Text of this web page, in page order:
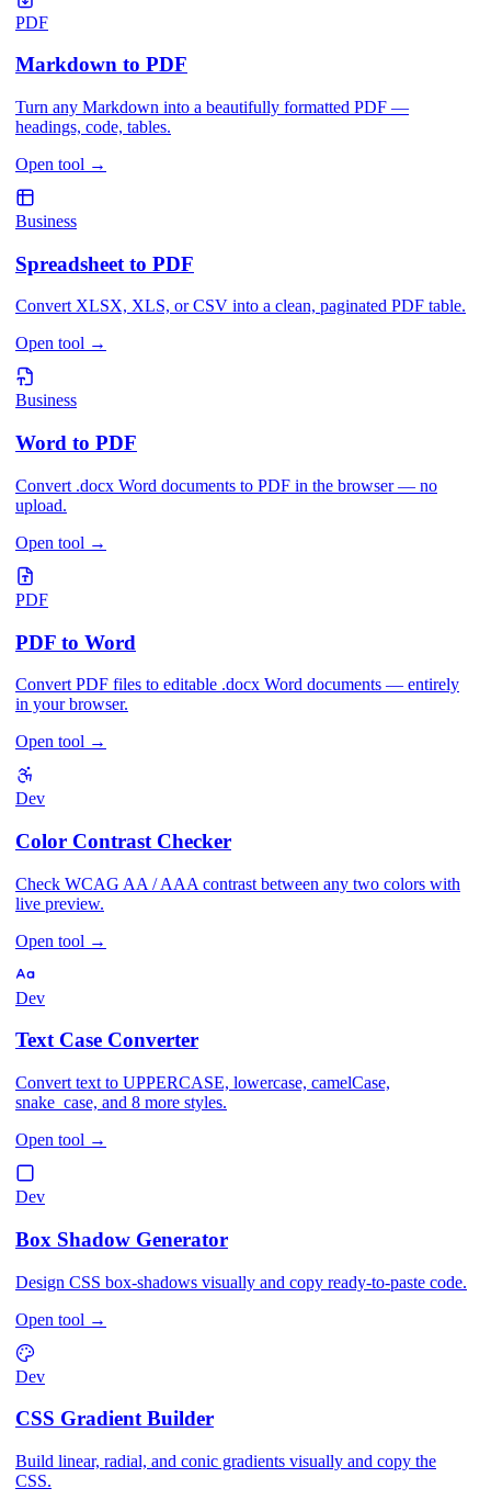
PDF
Markdown to PDF
Turn any Markdown into a beautifully formatted PDF —
headings, code, tables.
Open tool →
Business
Spreadsheet to PDF
Convert XLSX, XLS, or CSV into a clean, paginated PDF table.
Open tool →
Business
Word to PDF
Convert .docx Word documents to PDF in the browser — no
upload.
Open tool →
PDF
PDF to Word
Convert PDF files to editable .docx Word documents — entirely
in your browser.
Open tool →
Dev
Color Contrast Checker
Check WCAG AA / AAA contrast between any two colors with
live preview.
Open tool →
Dev
Text Case Converter
Convert text to UPPERCASE, lowercase, camelCase,
snake_case, and 8 more styles.
Open tool →
Dev
Box Shadow Generator
Design CSS box-shadows visually and copy ready-to-paste code.
Open tool →
Dev
CSS Gradient Builder
Build linear, radial, and conic gradients visually and copy the
CSS.